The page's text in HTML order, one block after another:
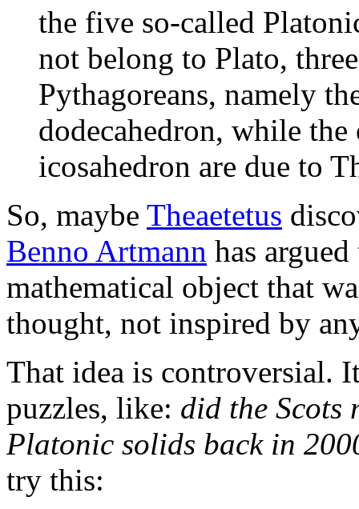
the five so-called
not belong to Plato,
Pythagoreans, namely
dodecahedron, while the
icosahedron are due to
So, maybe Theaetetus
Benno Artmann has
mathematical object that
thought, not inspired by
That idea is controversial.
puzzles, like: did the Scots
Platonic solids back in
try this: